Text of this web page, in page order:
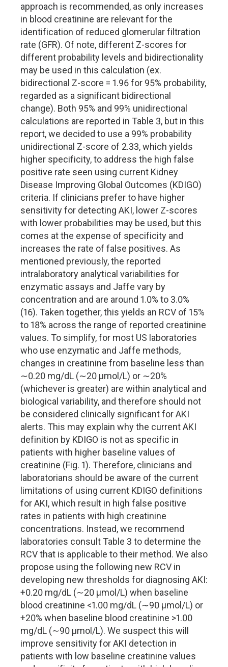
approach is recommended, as only increases
in blood creatinine are relevant for the
identification of reduced glomerular filtration
rate (GFR). Of note, different Z-scores for
different probability levels and bidirectionality
may be used in this calculation (ex.
bidirectional Z-score = 1.96 for 95% probability,
regarded as a significant bidirectional
change). Both 95% and 99% unidirectional
calculations are reported in Table 3, but in this
report, we decided to use a 99% probability
unidirectional Z-score of 2.33, which yields
higher specificity, to address the high false
positive rate seen using current Kidney
Disease Improving Global Outcomes (KDIGO)
criteria. If clinicians prefer to have higher
sensitivity for detecting AKI, lower Z-scores
with lower probabilities may be used, but this
comes at the expense of specificity and
increases the rate of false positives. As
mentioned previously, the reported
intralaboratory analytical variabilities for
enzymatic assays and Jaffe vary by
concentration and are around 1.0% to 3.0%
(16). Taken together, this yields an RCV of 15%
to 18% across the range of reported creatinine
values. To simplify, for most US laboratories
who use enzymatic and Jaffe methods,
changes in creatinine from baseline less than
∼0.20 mg/dL (∼20 µmol/L) or ∼20%
(whichever is greater) are within analytical and
biological variability, and therefore should not
be considered clinically significant for AKI
alerts. This may explain why the current AKI
definition by KDIGO is not as specific in
patients with higher baseline values of
creatinine (Fig. 1). Therefore, clinicians and
laboratorians should be aware of the current
limitations of using current KDIGO definitions
for AKI, which result in high false positive
rates in patients with high creatinine
concentrations. Instead, we recommend
laboratories consult Table 3 to determine the
RCV that is applicable to their method. We also
propose using the following new RCV in
developing new thresholds for diagnosing AKI:
+0.20 mg/dL (∼20 µmol/L) when baseline
blood creatinine <1.00 mg/dL (∼90 µmol/L) or
+20% when baseline blood creatinine >1.00
mg/dL (∼90 µmol/L). We suspect this will
improve sensitivity for AKI detection in
patients with low baseline creatinine values